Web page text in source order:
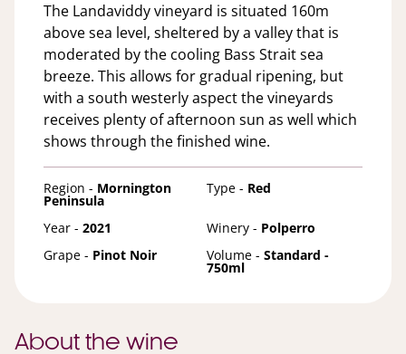
The Landaviddy vineyard is situated 160m
above sea level, sheltered by a valley that is
moderated by the cooling Bass Strait sea
breeze. This allows for gradual ripening, but
with a south westerly aspect the vineyards
receives plenty of afternoon sun as well which
shows through the finished wine.
Region - Mornington
Peninsula
Type - Red
Year - 2021 Winery - Polperro
Grape - Pinot Noir Volume - Standard -
750ml
About the wine